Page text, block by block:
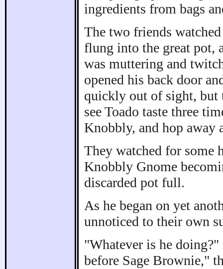
ingredients from bags
The two friends
flung into the great pot,
was muttering and
opened his back door
quickly out of sight, but
see Toado taste three
Knobbly, and hop away
They watched for some
Knobbly Gnome
discarded pot full.
As he began on yet
unnoticed to their own
"Whatever is he
before Sage Brownie,"